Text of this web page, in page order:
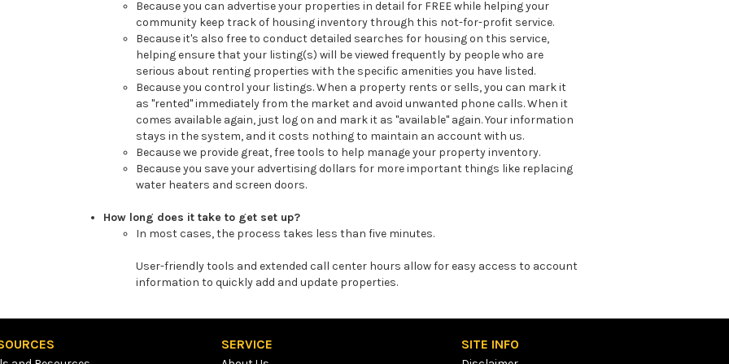
Because you can advertise your properties in detail for FREE while helping your
community keep track of housing inventory through this not-for-profit service.
Because it's also free to conduct detailed searches for housing on this service,
helping ensure that your listing(s) will be viewed frequently by people who are
serious about renting properties with the specific amenities you have listed.
Because you control your listings. When a property rents or sells, you can mark it
as "rented" immediately from the market and avoid unwanted phone calls. When it
comes available again, just log on and mark it as "available" again. Your information
stays in the system, and it costs nothing to maintain an account with us.
Because we provide great, free tools to help manage your property inventory.
Because you save your advertising dollars for more important things like replacing
water heaters and screen doors.
How long does it take to get set up?
In most cases, the process takes less than five minutes.
User-friendly tools and extended call center hours allow for easy access to account
information to quickly add and update properties.
SERVICE SITE INFO